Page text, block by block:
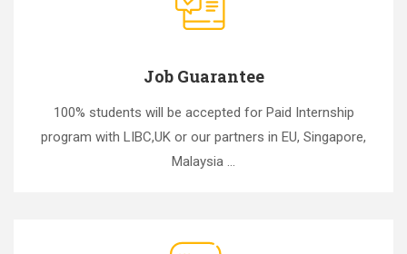
Job Guarantee
100% students will be accepted for Paid Internship
program with LIBC,UK or our partners in EU, Singapore,
Malaysia ...